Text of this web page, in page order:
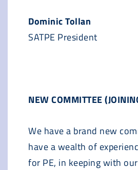
Dominic Tollan
SATPE President
NEW COMMITTEE
We have a brand new
have a wealth of
for PE, in keeping with